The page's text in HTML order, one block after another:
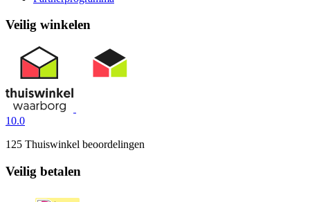
Veilig winkelen
10.0
125 Thuiswinkel beoordelingen
Veilig betalen